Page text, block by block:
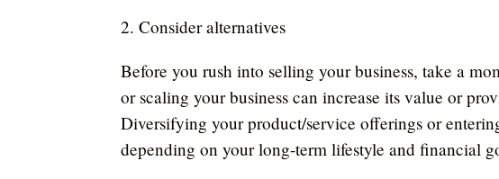
2. Consider alternatives
Before you rush into selling your business, take a
or scaling your business can increase its value or
Diversifying your product/service offerings or
depending on your long-term lifestyle and financial